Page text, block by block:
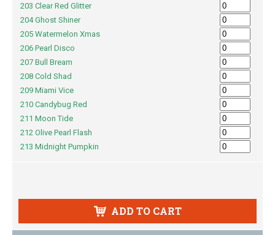
203 Clear Red Glitter
204 Ghost Shiner
205 Watermelon Xmas
206 Pearl Disco
207 Bull Bream
208 Cold Shad
209 Miami Vice
210 Candybug Red
211 Moon Tide
212 Olive Pearl Flash
213 Midnight Pumpkin
ADD TO CART